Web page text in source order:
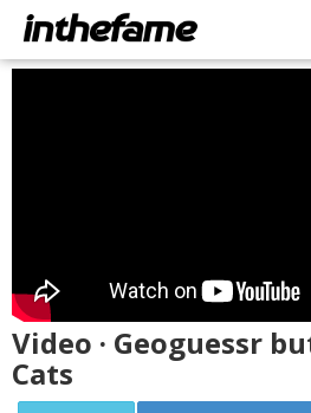
Video · Geoguessr
Cats